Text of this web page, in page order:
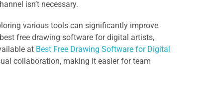
isn’t necessary.
various tools can significantly improve
free drawing software for digital artists,
at Best Free Drawing Software for Digital
collaboration, making it easier for team